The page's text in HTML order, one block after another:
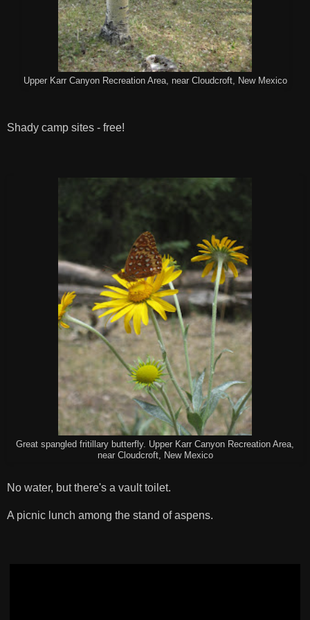
Upper Karr Canyon Recreation Area, near Cloudcroft, New Mexico
Shady camp sites - free!
Great spangled fritillary butterfly. Upper Karr Canyon Recreation Area,
near Cloudcroft, New Mexico
No water, but there's a vault toilet.
A picnic lunch among the stand of aspens.